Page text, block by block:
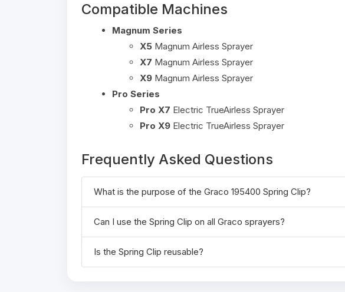
Compatible Machines
Magnum Series
X5 Magnum Airless Sprayer
X7 Magnum Airless Sprayer
X9 Magnum Airless Sprayer
Pro Series
Pro X7 Electric TrueAirless Sprayer
Pro X9 Electric TrueAirless Sprayer
Frequently Asked Questions
What is the purpose of the Graco 195400 Spring Clip?
Can I use the Spring Clip on all Graco sprayers?
Is the Spring Clip reusable?